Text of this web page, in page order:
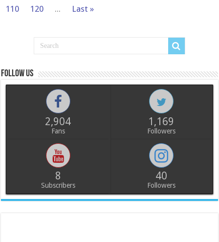
110
120 ... Last »
Follow us
2,904
Fans
1,169
Followers
8
Subscribers
40
Followers